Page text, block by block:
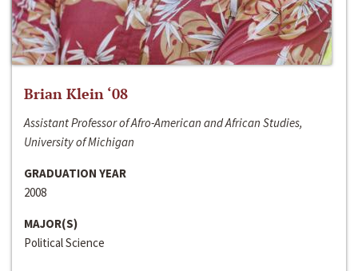
Brian Klein ‘08
Assistant Professor of Afro-American and African Studies,
University of Michigan
GRADUATION YEAR
2008
MAJOR(S)
Political Science